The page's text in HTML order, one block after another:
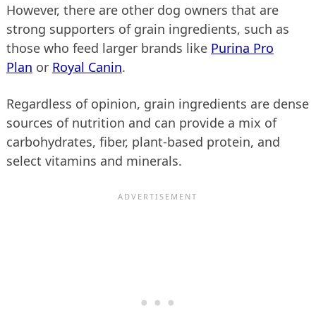
However, there are other dog owners that are
strong supporters of grain ingredients, such as
those who feed larger brands like Purina Pro
Plan or Royal Canin.
Regardless of opinion, grain ingredients are dense
sources of nutrition and can provide a mix of
carbohydrates, fiber, plant-based protein, and
select vitamins and minerals.